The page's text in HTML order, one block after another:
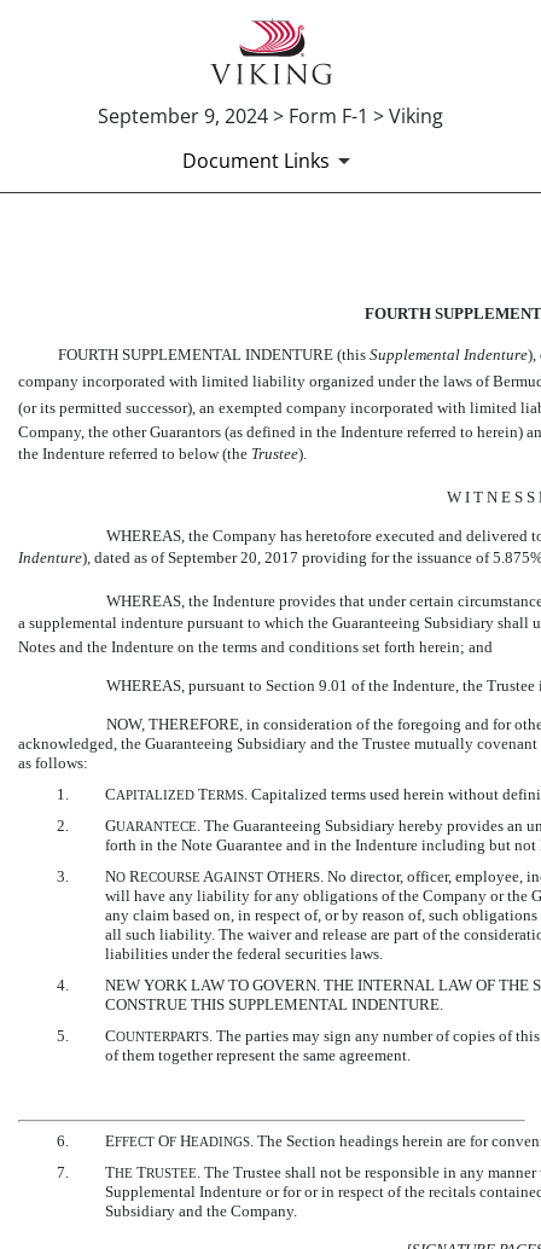
September 9, 2024 > Form F-1 > Viking
Document Links
FOURTH
FOURTH SUPPLEMENTAL INDENTURE (this  Supplemental Indenture
company incorporated with limited liability organized under the laws of
(or its permitted successor), an exempted company incorporated with limited
Company, the other Guarantors (as defined in the Indenture referred to herein)
the Indenture referred to below (the Trustee).
W I T N E S S
WHEREAS, the Company has heretofore executed and delivered
Indenture), dated as of September 20, 2017 providing for the issuance of
WHEREAS, the Indenture provides that under certain
a supplemental indenture pursuant to which the Guaranteeing Subsidiary
Notes and the Indenture on the terms and conditions set forth herein; and
WHEREAS, pursuant to Section 9.01 of the Indenture, the
NOW, THEREFORE, in consideration of the foregoing and for
acknowledged, the Guaranteeing Subsidiary and the Trustee mutually
as follows:
1.
CAPITALIZED TERMS. Capitalized terms used herein without
2.
GUARANTECE. The Guaranteeing Subsidiary hereby provides an
forth in the Note Guarantee and in the Indenture including but
3.
NO RECOURSEAGAINST OTHERS. No director, officer, employee,
will have any liability for any obligations of the Company or the
any claim based on, in respect of, or by reason of, such
all such liability. The waiver and release are part of the
liabilities under the federal securities laws.
4.
NEW YORK LAW TO GOVERN. THE INTERNAL LAW OF THE
CONSTRUE THIS SUPPLEMENTAL INDENTURE.
5.
COUNTERPARTS. The parties may sign any number of copies of
of them together represent the same agreement.
6. EFFECT OF HEADINGS. The Section headings herein are for
7.
THE TRUSTEE. The Trustee shall not be responsible in any
Supplemental Indenture or for or in respect of the recitals
Subsidiary and the Company.